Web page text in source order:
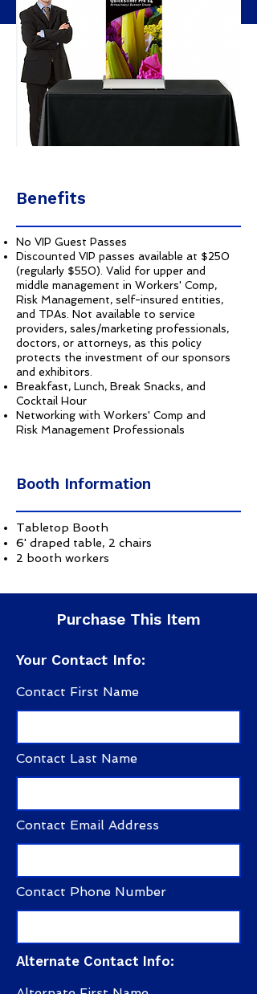
Benefits
No VIP Guest Passes
Discounted VIP passes available at $250
(regularly $550). Valid for upper and
middle management in Workers' Comp,
Risk Management, self-insured entities,
and TPAs. Not available to service
providers, sales/marketing professionals,
doctors, or attorneys, as this policy
protects the investment of our sponsors
and exhibitors.
Breakfast, Lunch, Break Snacks, and
Cocktail Hour
Networking with Workers' Comp and
Risk Management Professionals
Booth Information
Tabletop Booth
6' draped table, 2 chairs
2 booth workers
Purchase This Item
Your Contact Info:
Contact First Name
Contact Last Name
Contact Email Address
Contact Phone Number
Alternate Contact Info: